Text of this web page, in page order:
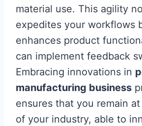
material use. This agility
expedites your workflows
enhances product
can implement feedback
Embracing innovations in
manufacturing business
ensures that you remain
of your industry, able to